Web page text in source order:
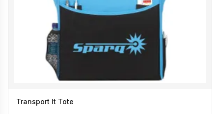
Transport It Tote